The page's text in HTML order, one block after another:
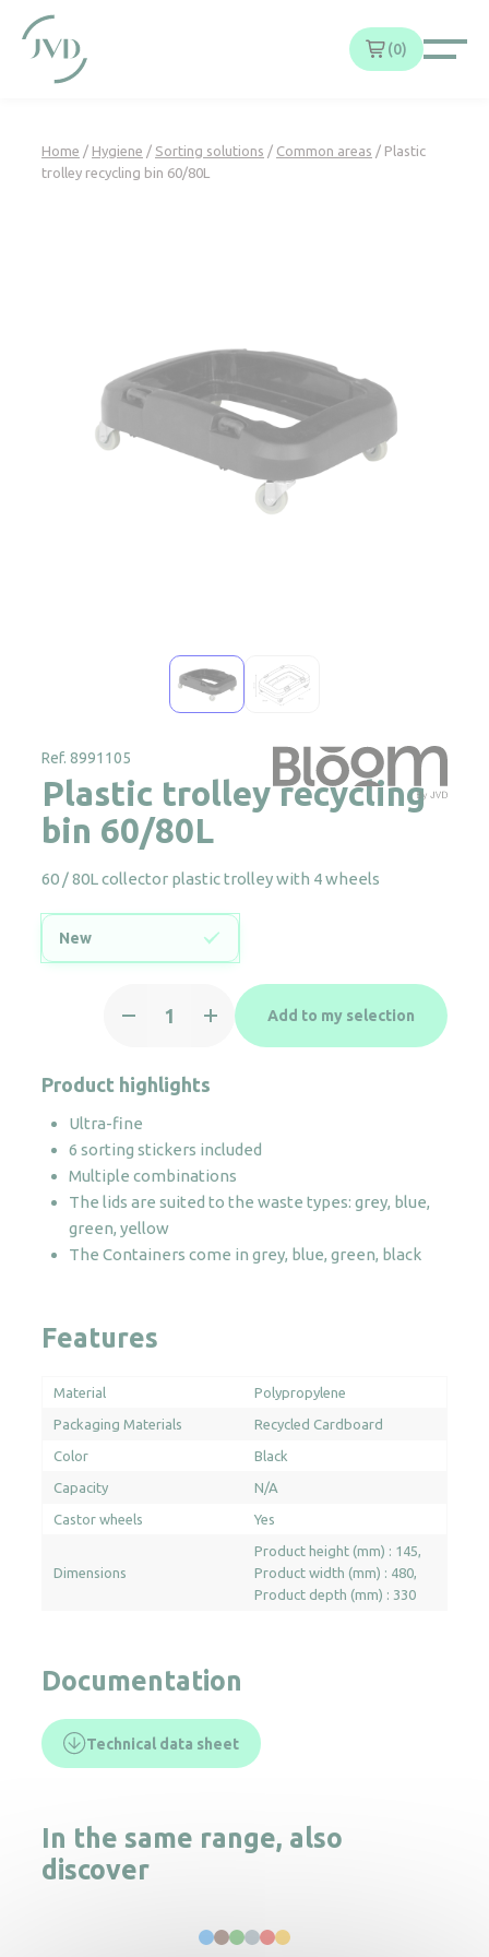
0
Home / Hygiene / Sorting solutions / Common areas / Plastic
trolley recycling bin 60/80L
Ref. 8991105
Plastic trolley recycling
bin 60/80L
60 / 80L collector plastic trolley with 4 wheels
New
trolley
bin
60/80L
quantity
Add to my selection
Product highlights
Ultra-fine
6 sorting stickers included
Multiple combinations
The lids are suited to the waste types: grey, blue,
green, yellow
The Containers come in grey, blue, green, black
Features
Material Polypropylene
Packaging Materials Recycled Cardboard
Color Black
Capacity N/A
Castor wheels Yes
Dimensions
Product height (mm) : 145
Product width (mm) : 480
Product depth (mm) : 330
Documentation
Technical data sheet
In the same range, also
discover
Cookies management panel